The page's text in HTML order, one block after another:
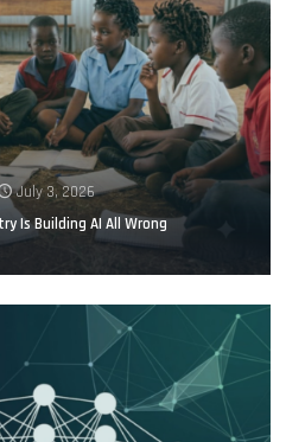
July 3, 2026
Is Building AI All Wrong